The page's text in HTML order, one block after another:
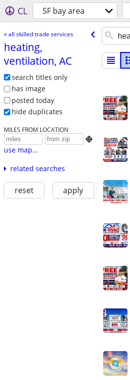
CL SF bay area
« all skilled trade services
heating,
ventilation, AC
search titles only
has image
posted today
hide duplicates
MILES FROM LOCATION

use map...
related searches
reset apply